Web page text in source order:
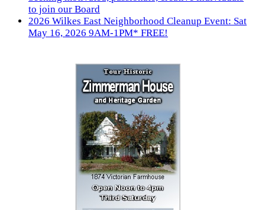
to join our Board
2026 Wilkes East Neighborhood Cleanup Event: Sat
May 16, 2026 9AM-1PM* FREE!